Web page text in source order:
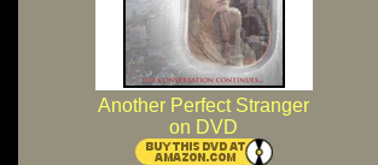
Another Perfect Stranger
on DVD